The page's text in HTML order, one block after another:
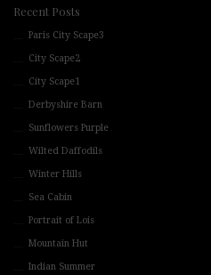
Recent Posts
Paris City Scape3
City Scape2
City Scape1
Derbyshire Barn
Sunflowers Purple
Wilted Daffodils
Winter Hills
Sea Cabin
Portrait of Lois
Mountain Hut
Indian Summer